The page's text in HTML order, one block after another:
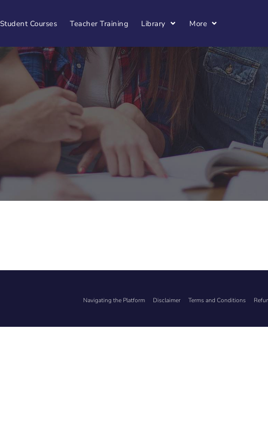
Student Courses Teacher Training Library More
Navigating the Platform Disclaimer Terms and Conditions